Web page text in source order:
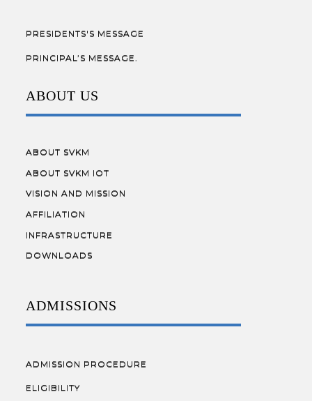
PRESIDENTS'S MESSAGE
PRINCIPAL’S MESSAGE.
ABOUT US
ABOUT SVKM
ABOUT SVKM IOT
VISION AND MISSION
AFFILIATION
INFRASTRUCTURE
DOWNLOADS
ADMISSIONS
ADMISSION PROCEDURE
ELIGIBILITY